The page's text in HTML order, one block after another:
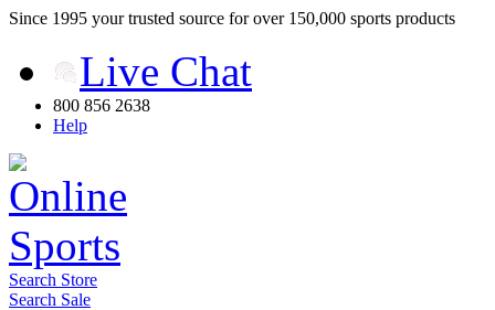
Since 1995 your trusted source for over 150,000 sports products
Live Chat
800 856 2638
Help
Search Store
Search Sale